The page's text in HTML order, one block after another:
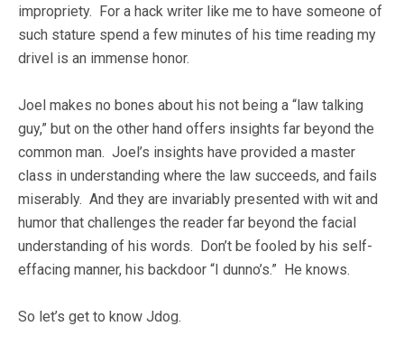
impropriety. For a hack writer like me to have someone of
such stature spend a few minutes of his time reading my
drivel is an immense honor.
Joel makes no bones about his not being a “law talking
guy,” but on the other hand offers insights far beyond the
common man. Joel’s insights have provided a master
class in understanding where the law succeeds, and fails
miserably. And they are invariably presented with wit and
humor that challenges the reader far beyond the facial
understanding of his words. Don’t be fooled by his self-
effacing manner, his backdoor “I dunno’s.” He knows.
So let’s get to know Jdog.